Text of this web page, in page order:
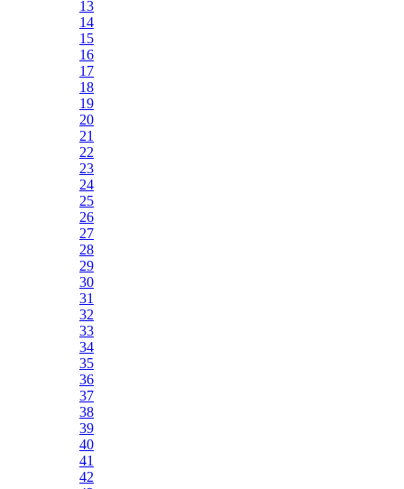
13
14
15
16
17
18
19
20
21
22
23
24
25
26
27
28
29
30
31
32
33
34
35
36
37
38
39
40
41
42